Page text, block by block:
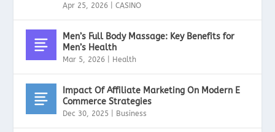
Apr 25, 2026 |CASINO
Men’s Full Body Massage: Key Benefits for
Men’s Health
Mar 5, 2026 Health
Impact Of Affiliate Marketing On Modern E
Commerce Strategies
Dec 30, 2025 Business